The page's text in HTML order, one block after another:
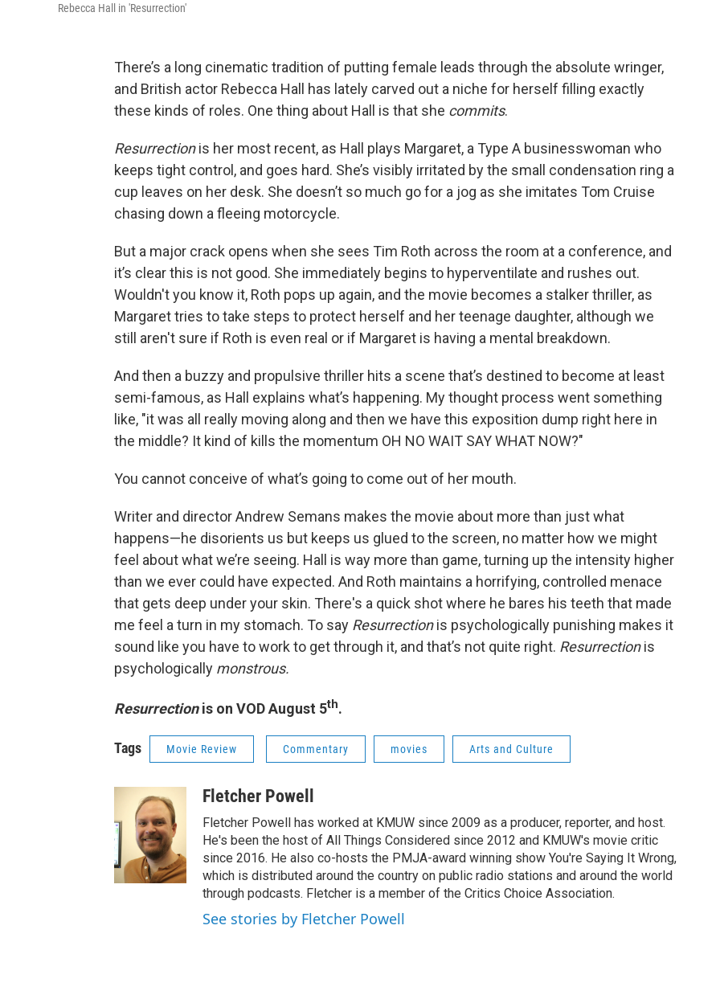
Rebecca Hall in 'Resurrection'
There’s a long cinematic tradition of putting female leads through the absolute wringer,
and British actor Rebecca Hall has lately carved out a niche for herself filling exactly
these kinds of roles. One thing about Hall is that she commits.
Resurrectionis her most recent, as Hall plays Margaret, a Type A businesswoman who
keeps tight control, and goes hard. She’s visibly irritated by the small condensation ring a
cup leaves on her desk. She doesn’t so much go for a jog as she imitates Tom Cruise
chasing down a fleeing motorcycle.
But a major crack opens when she sees Tim Roth across the room at a conference, and
it’s clear this is not good. She immediately begins to hyperventilate and rushes out.
Wouldn't you know it, Roth pops up again, and the movie becomes a stalker thriller, as
Margaret tries to take steps to protect herself and her teenage daughter, although we
still aren't sure if Roth is even real or if Margaret is having a mental breakdown.
And then a buzzy and propulsive thriller hits a scene that’s destined to become at least
semi-famous, as Hall explains what’s happening. My thought process went something
like, "it was all really moving along and then we have this exposition dump right here in
the middle? It kind of kills the momentum OH NO WAIT SAY WHAT NOW?"
You cannot conceive of what’s going to come out of her mouth.
Writer and director Andrew Semans makes the movie about more than just what
happens—he disorients us but keeps us glued to the screen, no matter how we might
feel about what we’re seeing. Hall is way more than game, turning up the intensity higher
than we ever could have expected. And Roth maintains a horrifying, controlled menace
that gets deep under your skin. There's a quick shot where he bares his teeth that made
me feel a turn in my stomach. To say Resurrectionis psychologically punishing makes it
sound like you have to work to get through it, and that’s not quite right. Resurrectionis
psychologically monstrous.
Resurrectionis on VOD August 5th.
Tags Movie Review Commentary movies Arts and Culture
Fletcher Powell
Fletcher Powell has worked at KMUW since 2009 as a producer, reporter, and host.
He's been the host of All Things Considered since 2012 and KMUW's movie critic
since 2016. He also co-hosts the PMJA-award winning show You're Saying It Wrong,
which is distributed around the country on public radio stations and around the world
through podcasts. Fletcher is a member of the Critics Choice Association.
See stories by Fletcher Powell